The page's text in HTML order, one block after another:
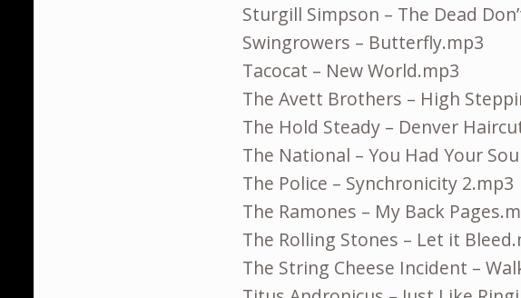
Sturgill Simpson – The Dead
Swingrowers – Butterfly.mp3
Tacocat – New World.mp3
The Avett Brothers – High
The Hold Steady – Denver
The National – You Had Your
The Police – Synchronicity 2.mp3
The Ramones – My Back
The Rolling Stones – Let it
The String Cheese Incident –